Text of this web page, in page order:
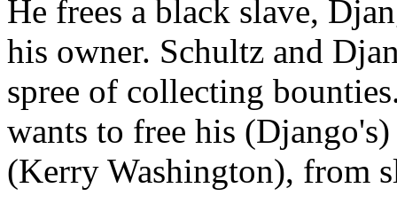
He frees a black slave,
his owner. Schultz and
spree of collecting
wants to free his
(Kerry Washington), from